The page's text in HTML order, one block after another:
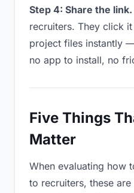
Step 4: Share the link.
recruiters. They click
project files instantly
no app to install, no
Five Things
Matter
When evaluating how
to recruiters, these